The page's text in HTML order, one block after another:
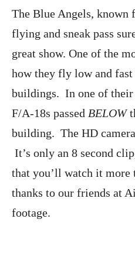
The Blue Angels,
flying and sneak pass
great show. One of the
how they fly low and fast
buildings. In one of their
F/A-18s passed BELOW
building. The HD
It’s only an 8 second
that you’ll watch it more
thanks to our friends at
footage.